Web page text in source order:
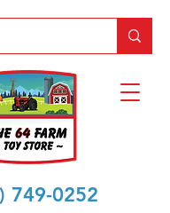
749-0252